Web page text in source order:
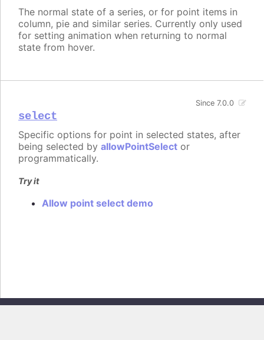
The normal state of a series, or for point items in
column, pie and similar series. Currently only used
for setting animation when returning to normal
state from hover.
select
Since 7.0.0
Specific options for point in selected states, after
being selected by allowPointSelect or
programmatically.
Try it
Allow point select demo
Copyright © 2026, Highsoft AS. All rights reserved.